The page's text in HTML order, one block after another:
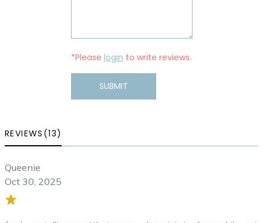
*Please login to write reviews.
SUBMIT
REVIEWS(13)
Queenie
Oct 30, 2025